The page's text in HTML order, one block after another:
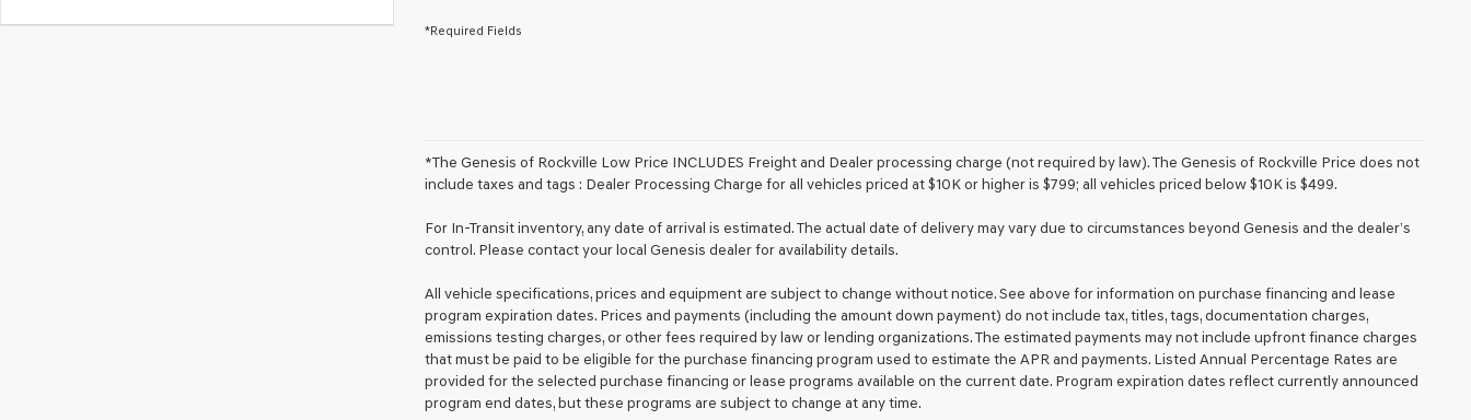
box,
Genesis
retailers
their
vendors
may
use
the
number
provided
*Required Fields
*The Genesis of Rockville Low Price INCLUDES Freight and Dealer processing charge (not required by law). The Genesis of Rockville Price does not
include taxes and tags : Dealer Processing Charge for all vehicles priced at $10K or higher is $799; all vehicles priced below $10K is $499.
For In-Transit inventory, any date of arrival is estimated. The actual date of delivery may vary due to circumstances beyond Genesis and the dealer’s
control. Please contact your local Genesis dealer for availability details.
All vehicle specifications, prices and equipment are subject to change without notice. See above for information on purchase financing and lease
program expiration dates. Prices and payments (including the amount down payment) do not include tax, titles, tags, documentation charges,
emissions testing charges, or other fees required by law or lending organizations. The estimated payments may not include upfront finance charges
that must be paid to be eligible for the purchase financing program used to estimate the APR and payments. Listed Annual Percentage Rates are
provided for the selected purchase financing or lease programs available on the current date. Program expiration dates reflect currently announced
program end dates, but these programs are subject to change at any time.